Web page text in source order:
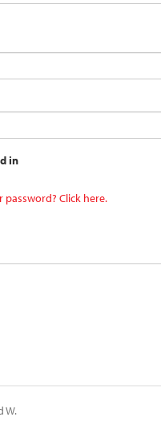
in
Click here.
W.